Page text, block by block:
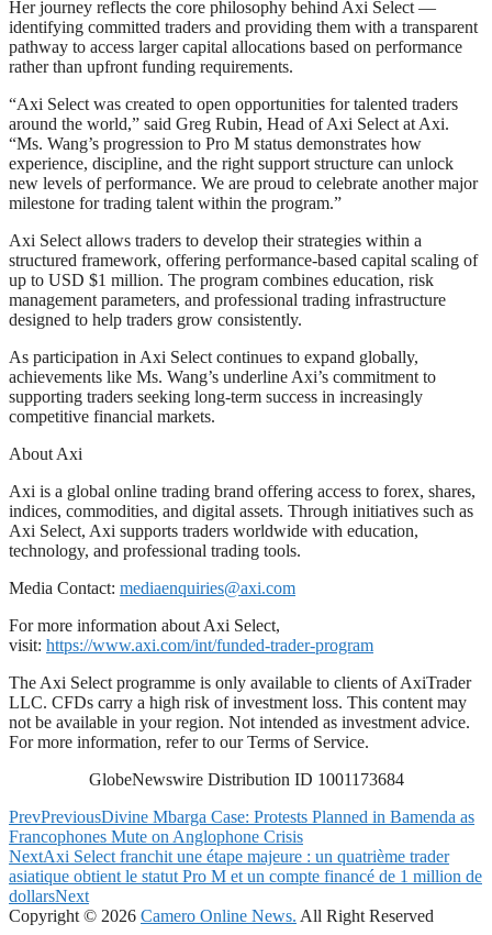
Her journey reflects the core philosophy behind Axi Select —
identifying committed traders and providing them with a transparent
pathway to access larger capital allocations based on performance
rather than upfront funding requirements.
“Axi Select was created to open opportunities for talented traders
around the world,” said Greg Rubin, Head of Axi Select at Axi.
“Ms. Wang’s progression to Pro M status demonstrates how
experience, discipline, and the right support structure can unlock
new levels of performance. We are proud to celebrate another major
milestone for trading talent within the program.”
Axi Select allows traders to develop their strategies within a
structured framework, offering performance-based capital scaling of
up to USD $1 million. The program combines education, risk
management parameters, and professional trading infrastructure
designed to help traders grow consistently.
As participation in Axi Select continues to expand globally,
achievements like Ms. Wang’s underline Axi’s commitment to
supporting traders seeking long-term success in increasingly
competitive financial markets.
About Axi
Axi is a global online trading brand offering access to forex, shares,
indices, commodities, and digital assets. Through initiatives such as
Axi Select, Axi supports traders worldwide with education,
technology, and professional trading tools.
Media Contact: mediaenquiries@axi.com
For more information about Axi Select,
visit: https://www.axi.com/int/funded-trader-program
The Axi Select programme is only available to clients of AxiTrader
LLC. CFDs carry a high risk of investment loss. This content may
not be available in your region. Not intended as investment advice.
For more information, refer to our Terms of Service.
GlobeNewswire Distribution ID 1001173684
PrevPreviousDivine Mbarga Case: Protests Planned in Bamenda as
Francophones Mute on Anglophone Crisis
NextAxi Select franchit une étape majeure : un quatrième trader
asiatique obtient le statut Pro M et un compte financé de 1 million de
dollarsNext
Copyright © 2026 Camero Online News. All Right Reserved